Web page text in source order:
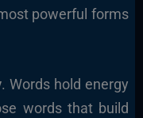
powerful forms
. Words hold energy
words that build